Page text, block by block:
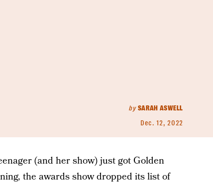
bySARAH ASWELL
Dec. 12, 2022
(and her show) just got Golden
the awards show dropped its list of